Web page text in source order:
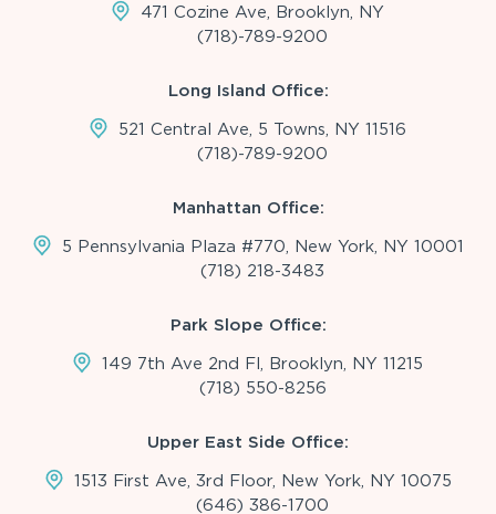
471 Cozine Ave, Brooklyn, NY
(718)-789-9200
Long Island Office:
521 Central Ave, 5 Towns, NY 11516
(718)-789-9200
Manhattan Office:
5 Pennsylvania Plaza #770, New York, NY 10001
(718) 218-3483
Park Slope Office:
149 7th Ave 2nd Fl, Brooklyn, NY 11215
(718) 550-8256
Upper East Side Office:
1513 First Ave, 3rd Floor, New York, NY 10075
(646) 386-1700